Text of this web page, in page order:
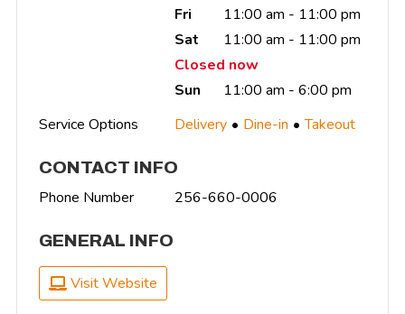
Fri
11:00 am - 11:00 pm
Sat
11:00 am - 11:00 pm
Closed now
Sun
11:00 am - 6:00 pm
Service Options
Delivery Dine-in Takeout
CONTACT INFO
Phone Number 256-660-0006
GENERAL INFO
Visit Website